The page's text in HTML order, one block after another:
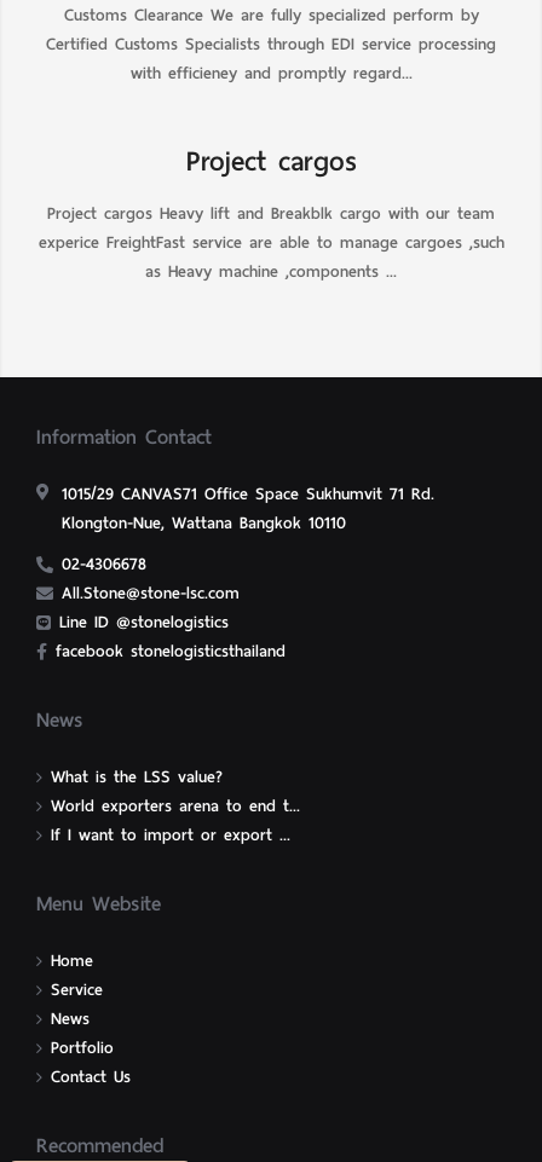
Customs Clearance We are fully specialized perform by
Certified Customs Specialists through EDI service processing
with efficieney and promptly regard...
Project cargos
Project cargos Heavy lift and Breakblk cargo with our team
experice FreightFast service are able to manage cargoes ,such
as Heavy machine ,components ...
Information Contact
1015/29 CANVAS71 Office Space Sukhumvit 71 Rd.
Klongton-Nue, Wattana Bangkok 10110
02-4306678
All.Stone@stone-lsc.com
Line ID @stonelogistics
facebook stonelogisticsthailand
News
What is the LSS value?
World exporters arena to end t...
If I want to import or export ...
Menu Website
Home
Service
News
Portfolio
Contact Us
Recommended